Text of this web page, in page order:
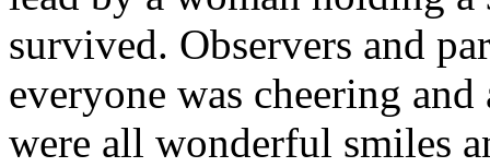
survived. Observers and
everyone was cheering
were all wonderful smiles